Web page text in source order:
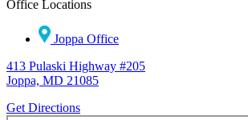
Office Locations
Joppa Office
413 Pulaski Highway #205
Joppa, MD 21085
Get Directions